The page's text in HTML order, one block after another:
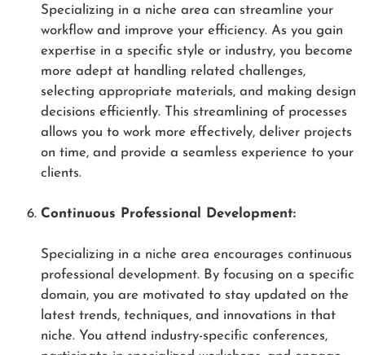
Specializing in a niche area can streamline your
workflow and improve your efficiency. As you gain
expertise in a specific style or industry, you become
more adept at handling related challenges,
selecting appropriate materials, and making design
decisions efficiently. This streamlining of processes
allows you to work more effectively, deliver projects
on time, and provide a seamless experience to your
clients.
Continuous Professional Development:
Specializing in a niche area encourages continuous
professional development. By focusing on a specific
domain, you are motivated to stay updated on the
latest trends, techniques, and innovations in that
niche. You attend industry-specific conferences,